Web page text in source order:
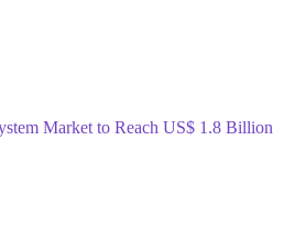
Market to Reach US$ 1.8 Billion